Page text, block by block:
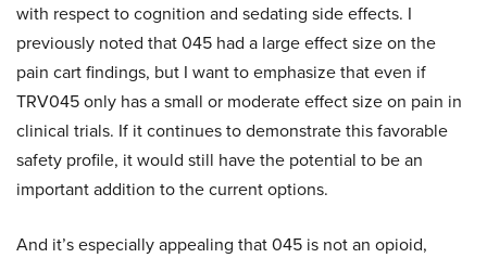
with respect to cognition and sedating side effects. I
previously noted that 045 had a large effect size on the
pain cart findings, but I want to emphasize that even if
TRV045 only has a small or moderate effect size on pain in
clinical trials. If it continues to demonstrate this favorable
safety profile, it would still have the potential to be an
important addition to the current options.
And it’s especially appealing that 045 is not an opioid,